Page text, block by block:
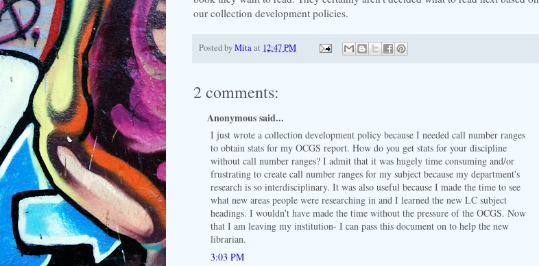
our collection development policies.
Posted byMitaat 12:47 PM
2 comments:
Anonymous said...
I just wrote a collection development policy because I needed call number ranges
to obtain stats for my OCGS report. How do you get stats for your discipline
without call number ranges? I admit that it was hugely time consuming and/or
frustrating to create call number ranges for my subject because my department's
research is so interdisciplinary. It was also useful because I made the time to see
what new areas people were researching in and I learned the new LC subject
headings. I wouldn't have made the time without the pressure of the OCGS. Now
that I am leaving my institution- I can pass this document on to help the new
librarian.
3:03 PM